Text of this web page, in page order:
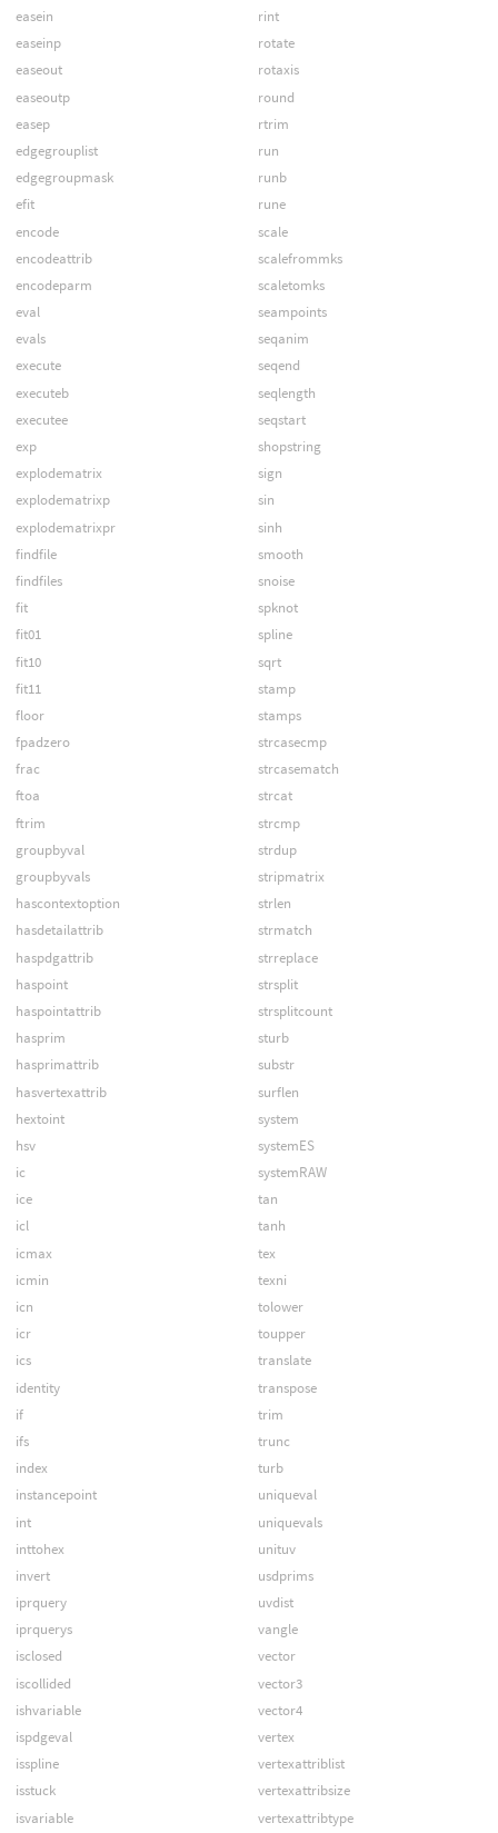
easein
easeinp
easeout
easeoutp
easep
edgegrouplist
edgegroupmask
efit
encode
encodeattrib
encodeparm
eval
evals
execute
executeb
executee
exp
explodematrix
explodematrixp
explodematrixpr
findfile
findfiles
fit
fit01
fit10
fit11
floor
fpadzero
frac
ftoa
ftrim
groupbyval
groupbyvals
hascontextoption
hasdetailattrib
haspdgattrib
haspoint
haspointattrib
hasprim
hasprimattrib
hasvertexattrib
hextoint
hsv
ic
ice
icl
icmax
icmin
icn
icr
ics
identity
if
ifs
index
instancepoint
int
inttohex
invert
iprquery
iprquerys
isclosed
iscollided
ishvariable
ispdgeval
isspline
isstuck
isvariable
rint
rotate
rotaxis
round
rtrim
run
runb
rune
scale
scalefrommks
scaletomks
seampoints
seqanim
seqend
seqlength
seqstart
shopstring
sign
sin
sinh
smooth
snoise
spknot
spline
sqrt
stamp
stamps
strcasecmp
strcasematch
strcat
strcmp
strdup
stripmatrix
strlen
strmatch
strreplace
strsplit
strsplitcount
sturb
substr
surflen
system
systemES
systemRAW
tan
tanh
tex
texni
tolower
toupper
translate
transpose
trim
trunc
turb
uniqueval
uniquevals
unituv
usdprims
uvdist
vangle
vector
vector3
vector4
vertex
vertexattriblist
vertexattribsize
vertexattribtype